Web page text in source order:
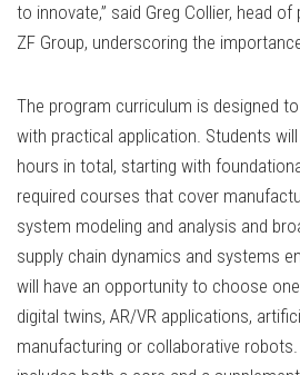
to innovate,” said Greg Collier, head
ZF Group, underscoring the
The program curriculum is designed
with practical application. Students
hours in total, starting with
required courses that cover
system modeling and analysis and
supply chain dynamics and systems
will have an opportunity to choose
digital twins, AR/VR applications,
manufacturing or collaborative robots.